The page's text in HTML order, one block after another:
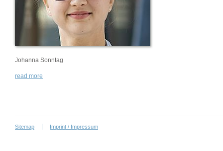
Johanna Sonntag
read more
Sitemap Imprint / Impressum